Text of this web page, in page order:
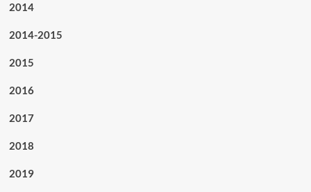
2014
2014-2015
2015
2016
2017
2018
2019